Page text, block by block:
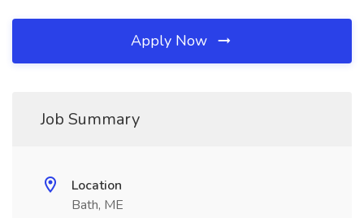
Apply Now
Job Summary
Location
Bath, ME